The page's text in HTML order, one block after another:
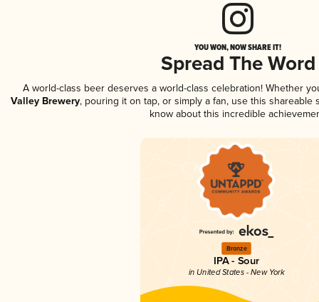
YOU WON, NOW SHARE IT!
Spread The Word
A world-class beer deserves a world-class celebration! Whether
Valley Brewery, pouring it on tap, or simply a fan, use this shareable
know about this incredible
Bronze
IPA - Sour
in United States - New York